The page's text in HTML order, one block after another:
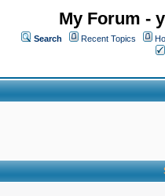
My Forum -
Search Recent Topics